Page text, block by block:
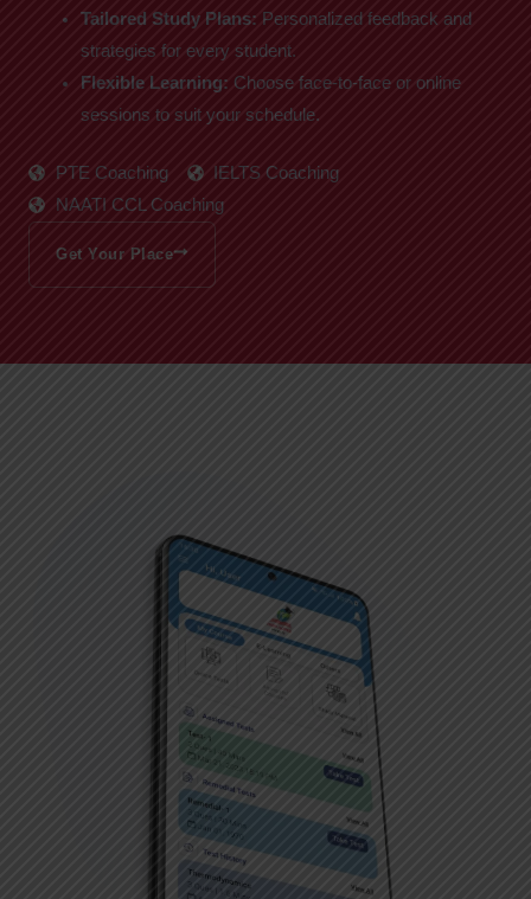
Tailored Study Plans: Personalized feedback and
strategies for every student.
Flexible Learning: Choose face-to-face or online
sessions to suit your schedule.
PTE Coaching
IELTS Coaching
NAATI CCL Coaching
Get Your Place